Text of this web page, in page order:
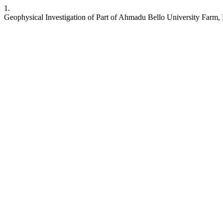
1.
Geophysical Investigation of Part of Ahmadu Bello University